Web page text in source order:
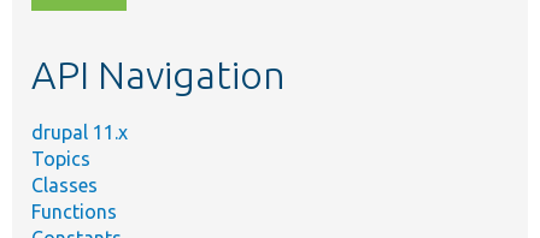
topic,
API Navigation
drupal 11.x
Topics
Classes
Functions